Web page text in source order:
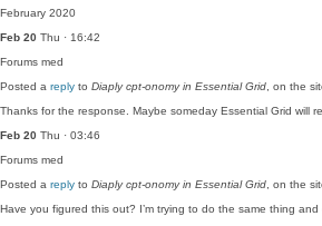
February 2020
Feb 20 Thu · 16:42
Forums med
Posted a reply to Diaply cpt-onomy in Essential Grid , on the
Thanks for the response. Maybe someday Essential Grid will
Feb 20 Thu · 03:46
Forums med
Posted a reply to Diaply cpt-onomy in Essential Grid , on the
Have you figured this out? I’m trying to do the same thing and